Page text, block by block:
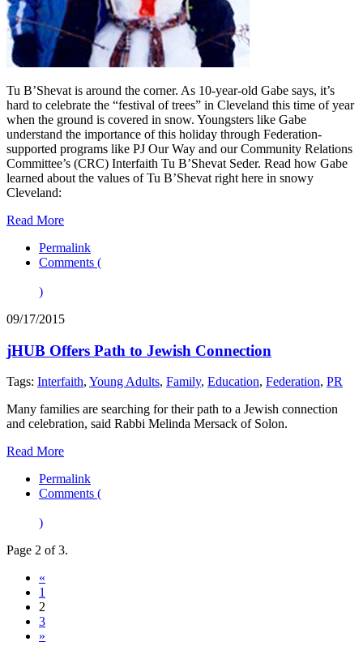
Tu B’Shevat is around the corner. As 10-year-old Gabe says, it’s
hard to celebrate the “festival of trees” in Cleveland this time of year
when the ground is covered in snow. Youngsters like Gabe
understand the importance of this holiday through Federation-
supported programs like PJ Our Way and our Community Relations
Committee’s (CRC) Interfaith Tu B’Shevat Seder. Read how Gabe
learned about the values of Tu B’Shevat right here in snowy
Cleveland:
Read More
Permalink
Comments (
)
09/17/2015
jHUB Offers Path to Jewish Connection
Tags: Interfaith, Young Adults, Family, Education, Federation, PR
Many families are searching for their path to a Jewish connection
and celebration, said Rabbi Melinda Mersack of Solon.
Read More
Permalink
Comments (
)
Page 2 of 3.
«
1
2
3
»